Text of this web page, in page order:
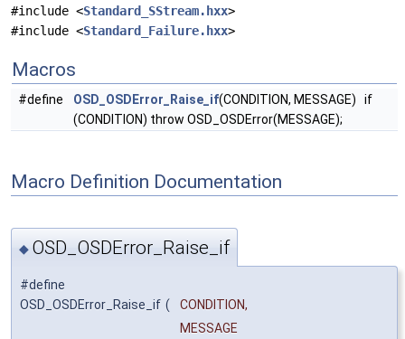
#include <Standard_SStream.hxx>
#include <Standard_Failure.hxx>
Macros
#define OSD_OSDError_Raise_if(CONDITION, MESSAGE) if
(CONDITION) throw OSD_OSDError(MESSAGE);
Macro Definition Documentation
◆ OSD_OSDError_Raise_if
#define
OSD_OSDError_Raise_if (
CONDITION,
MESSAGE